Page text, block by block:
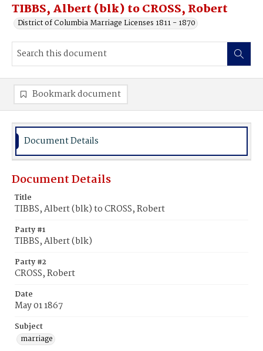
TIBBS, Albert (blk) to CROSS, Robert
District of Columbia Marriage Licenses 1811 - 1870
Bookmark document
Document Details
Document Details
Title
TIBBS, Albert (blk) to CROSS, Robert
Party #1
TIBBS, Albert (blk)
Party #2
CROSS, Robert
Date
May 01 1867
Subject
marriage